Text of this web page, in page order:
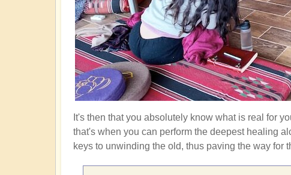
It's then that you absolutely know what is real for
that's when you can perform the deepest healing
keys to unwinding the old, thus paving the way for